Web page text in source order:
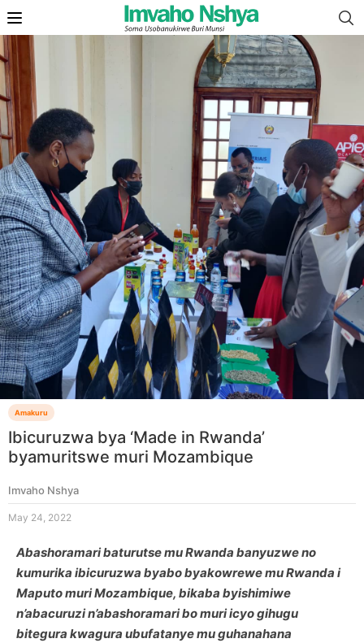
Amakuru
Ibicuruzwa bya ‘Made in Rwanda’
byamuritswe muri Mozambique
Imvaho Nshya
May 24, 2022
Abashoramari baturutse mu Rwanda banyuzwe no
kumurika ibicuruzwa byabo byakowrewe mu Rwanda i
Maputo muri Mozambique, bikaba byishimiwe
n’abacuruzi n’abashoramari bo muri icyo gihugu
bitegura kwagura ubufatanye mu guhanahana